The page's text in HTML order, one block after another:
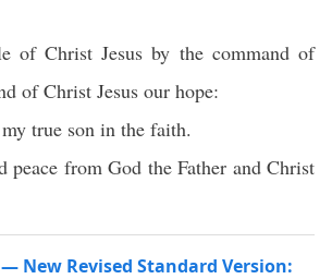
of Christ Jesus by the command of
of Christ Jesus our hope:
true son in the faith.
peace from God the Father and Christ
New Revised Standard Version: